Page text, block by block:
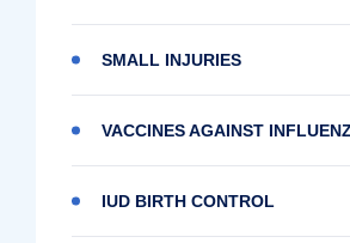
SMALL INJURIES
VACCINES AGAINST
IUD BIRTH CONTROL